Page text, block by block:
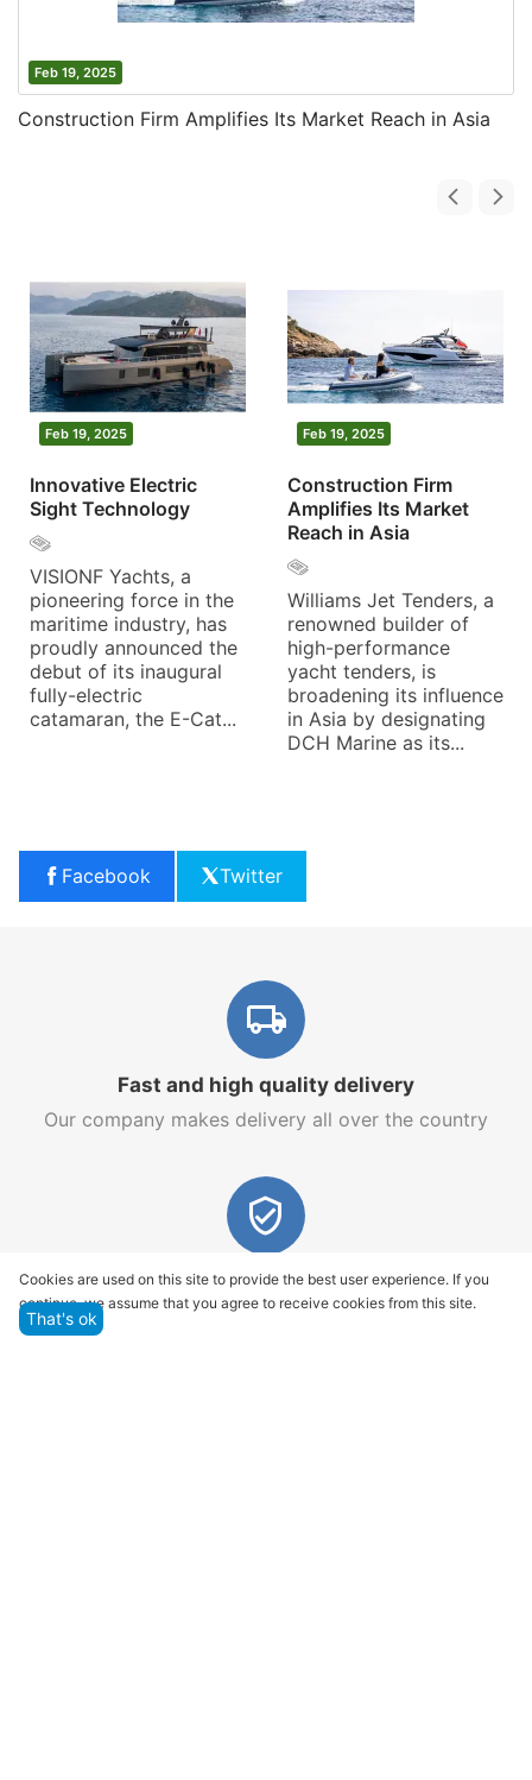
Feb 19, 2025
Construction Firm Amplifies Its Market Reach in Asia
Feb 19, 2025
Innovative Electric
Sight Technology
VISIONF Yachts, a
pioneering force in the
maritime industry, has
proudly announced the
debut of its inaugural
fully-electric
catamaran, the E-Cat...
Feb 19, 2025
Construction Firm
Amplifies Its Market
Reach in Asia
Williams Jet Tenders, a
renowned builder of
high-performance
yacht tenders, is
broadening its influence
in Asia by designating
DCH Marine as its...
Facebook Twitter
Fast and high quality delivery
Our company makes delivery all over the country
Quality assurance and service
We offer only those goods, in which quality we are
Cookies are used on this site to provide the best user experience. If you
continue, we assume that you agree to receive cookies from this site.
That's ok